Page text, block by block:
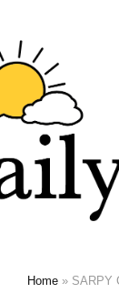
Home » SARPY